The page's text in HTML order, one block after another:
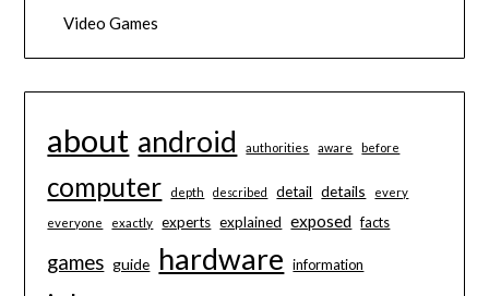
Video Games
about android authorities aware before
computer depth described detail details every
everyone exactly experts explained exposed facts
games guide hardware information